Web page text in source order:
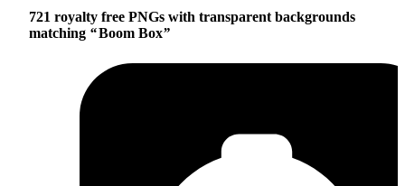
721 royalty free PNGs with transparent backgrounds
matching
Boom Box